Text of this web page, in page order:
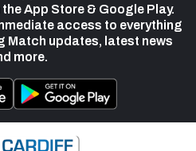
App Store & Google Play.
access to everything
Match updates, latest news
more.